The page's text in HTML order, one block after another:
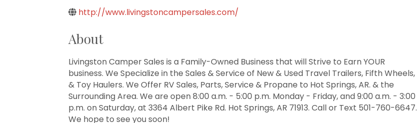
http://www.livingstoncampersales.com/
About
Livingston Camper Sales is a Family-Owned Business that will Strive to Earn YOUR
business. We Specialize in the Sales & Service of New & Used Travel Trailers, Fifth Wheels,
& Toy Haulers. We Offer RV Sales, Parts, Service & Propane to Hot Springs, AR. & the
Surrounding Area. We are open 8:00 a.m. - 5:00 p.m. Monday - Friday, and 9:00 a.m. - 3:00
p.m. on Saturday, at 3364 Albert Pike Rd. Hot Springs, AR 71913. Call or Text 501-760-6647.
We hope to see you soon!